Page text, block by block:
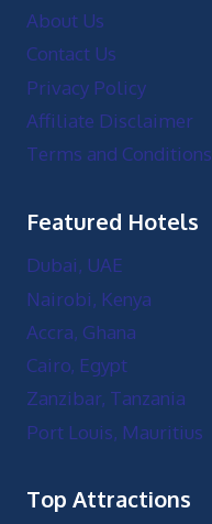
About Us
Contact Us
Privacy Policy
Affiliate Disclaimer
Terms and Conditions
Featured Hotels
Dubai, UAE
Nairobi, Kenya
Accra, Ghana
Cairo, Egypt
Zanzibar, Tanzania
Port Louis, Mauritius
Top Attractions